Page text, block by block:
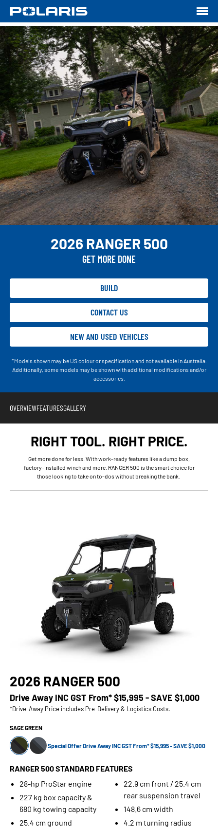
2026 RANGER 500
GET MORE DONE
BUILD
CONTACT US
NEW AND USED VEHICLES
*Models shown may be US colour or specification and not available in Australia.
Additionally, some models may be shown with additional modifications and/or
accessories.
OVERVIEWFEATURESGALLERY
RIGHT TOOL. RIGHT PRICE.
Get more done for less. With work-ready features like a dump box,
factory-installed winch and more, RANGER 500 is the smart choice for
those looking to take on to-dos without breaking the bank.
2026 RANGER 500
Drive Away INC GST From*$15,995 - SAVE $1,000
*Drive-Away Price includes Pre-Delivery & Logistics Costs.
SAGE GREEN
Special Offer Drive Away INC GST From* $15,995 - SAVE $1,000
RANGER 500 STANDARD FEATURES
28-hp ProStar engine
227 kg box capacity &
680 kg towing capacity
25.4 cm ground
22.9 cm front / 25.4 cm
rear suspension travel
148.6 cm width
4.2 m turning radius